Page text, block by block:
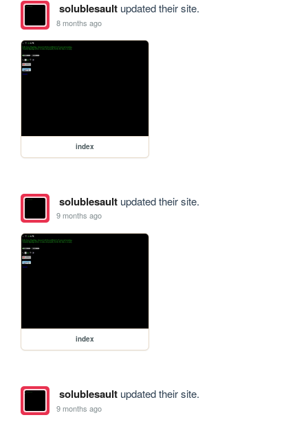
solublesaultupdated their site.
8 months ago
index
solublesaultupdated their site.
9 months ago
index
solublesaultupdated their site.
9 months ago